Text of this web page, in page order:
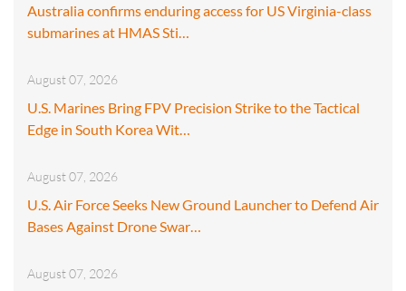
Australia confirms enduring access for US Virginia-class
submarines at HMAS Sti…
August 07, 2026
U.S. Marines Bring FPV Precision Strike to the Tactical
Edge in South Korea Wit…
August 07, 2026
U.S. Air Force Seeks New Ground Launcher to Defend Air
Bases Against Drone Swar…
August 07, 2026